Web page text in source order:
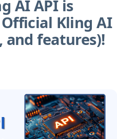
AI API is
Kling AI
and features)!